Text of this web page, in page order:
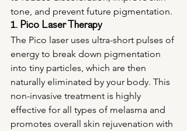
tone, and prevent future pigmentation.
1. Pico Laser Therapy
The Pico laser uses ultra-short pulses of
energy to break down pigmentation
into tiny particles, which are then
naturally eliminated by your body. This
non-invasive treatment is highly
effective for all types of melasma and
promotes overall skin rejuvenation with